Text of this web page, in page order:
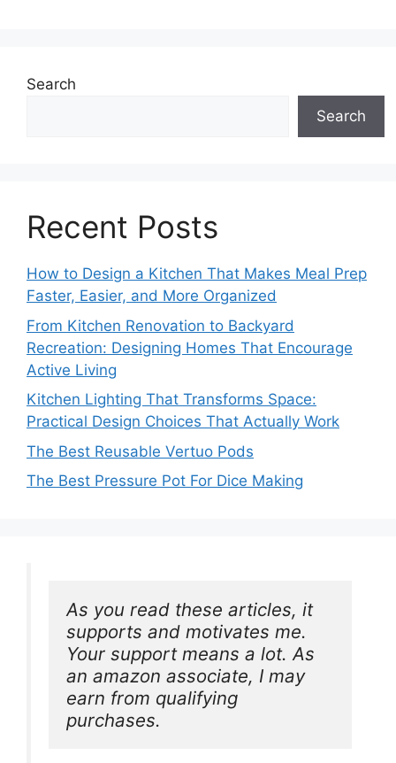
Search
Search
Recent Posts
How to Design a Kitchen That Makes Meal Prep
Faster, Easier, and More Organized
From Kitchen Renovation to Backyard
Recreation: Designing Homes That Encourage
Active Living
Kitchen Lighting That Transforms Space:
Practical Design Choices That Actually Work
The Best Reusable Vertuo Pods
The Best Pressure Pot For Dice Making
As you read these articles, it
supports and motivates me.
Your support means a lot. As
an amazon associate, I may
earn from qualifying
purchases.